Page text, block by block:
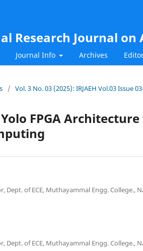
Research Journal on
Journal Info Archives
/ Vol. 3 No. 03 (2025): IRJAEH Vol.03 Issue
FPGA
Dept. of ECE, Muthayammal Engg. College.,
Dept. of ECE, Muthayammal Engg. College.,